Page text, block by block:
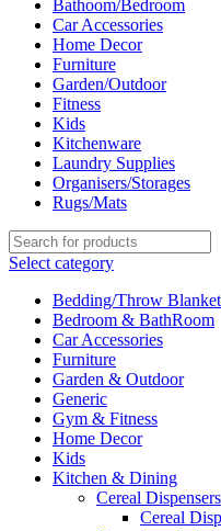
Bathoom/Bedroom
Car Accessories
Home Decor
Furniture
Garden/Outdoor
Fitness
Kids
Kitchenware
Laundry Supplies
Organisers/Storages
Rugs/Mats
Select category
Bedding/Throw
Bedroom & BathRoom
Car Accessories
Furniture
Garden & Outdoor
Generic
Gym & Fitness
Home Decor
Kids
Kitchen & Dining
Cereal Dispensers
Cereal